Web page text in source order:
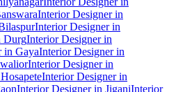
Interior Designer in
Interior Designer in
DurgInterior Designer in
in GayaInterior Designer in
Interior Designer in
Interior Designer in
Interior Designer in JiganiInterior